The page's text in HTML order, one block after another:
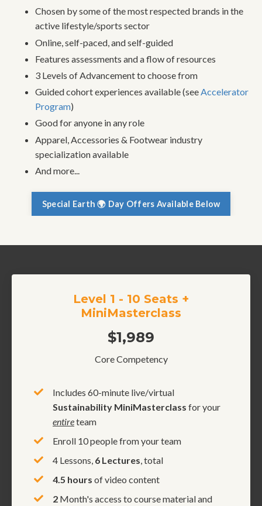
Chosen by some of the most respected brands in the
active lifestyle/sports sector
Online, self-paced, and self-guided
Features assessments and a flow of resources
3 Levels of Advancement to choose from
Guided cohort experiences available (seeAccelerator
Program)
Good for anyone in any role
Apparel, Accessories & Footwear industry
specialization available
And more...
Special Earth 🌍 Day Offers Available Below
Level 1 - 10 Seats +
MiniMasterclass
$1,989
Core Competency
Includes 60-minute live/virtual
Sustainability MiniMasterclass for your
entireteam
Enroll 10 people from your team
4 Lessons, 6 Lectures , total
4.5 hours of video content
2 Month's access to course material and